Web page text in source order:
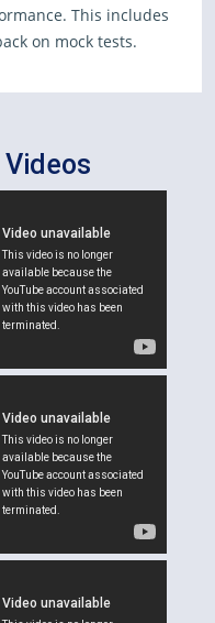
This includes
on mock tests.
Videos